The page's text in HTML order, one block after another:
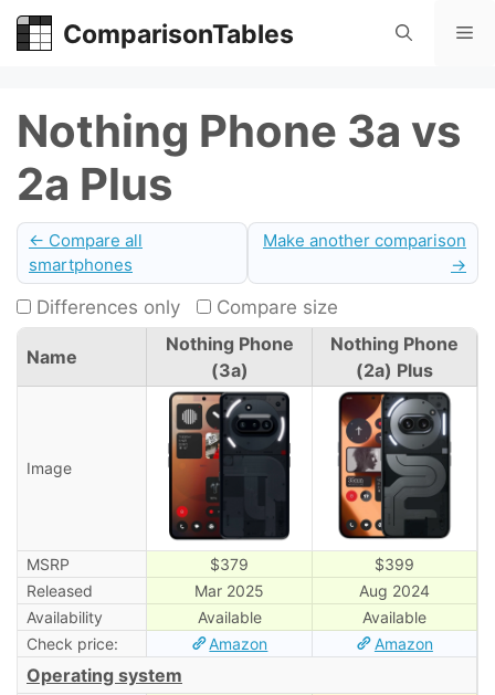
Skip
ComparisonTables
Nothing Phone 3a vs
2a Plus
← Compare all
smartphones
Make another comparison
→
Differences only Compare size
Name
Nothing Phone
(3a)
Nothing Phone
(2a) Plus
Image
MSRP $379
$399
Released
Mar 2025
Aug 2024
Availability
Available
Available
Check price:
Amazon Amazon
Operating system